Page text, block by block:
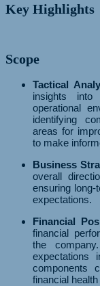
Key Highlights
Scope
Tactical
insights into
operational
identifying
areas for
to make
Business
overall
ensuring
expectations.
Financial
financial
the
expectations
components
financial